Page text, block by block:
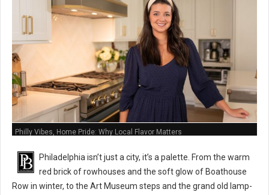
Philly Vibes, Home Pride: Why Local Flavor Matters
Philadelphia isn’t just a city, it’s a palette. From the warm
red brick of rowhouses and the soft glow of Boathouse
Row in winter, to the Art Museum steps and the grand old lamp-